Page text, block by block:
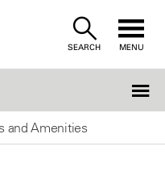
SEARCH MENU
and Amenities